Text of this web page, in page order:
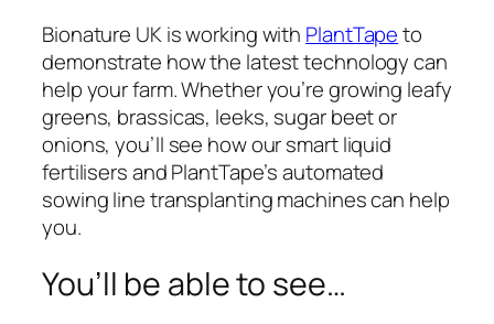
Bionature UK is working with PlantTapeto
demonstrate how the latest technology can
help your farm. Whether you’re growing leafy
greens, brassicas, leeks, sugar beet or
onions, you’ll see how our smart liquid
fertilisers and PlantTape’s automated
sowing line transplanting machines can help
you.
You’ll be able to see…